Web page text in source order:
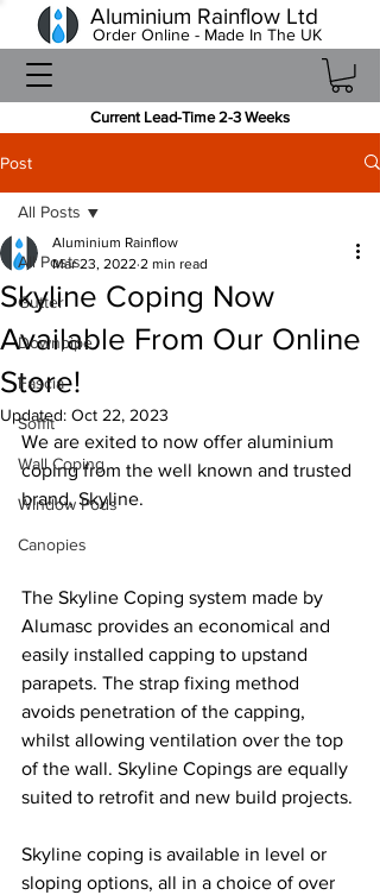
Current Lead-Time 2-3 Weeks
Aluminium Rainflow Ltd
Order Online - Made In The UK
Post
All Posts
Gutter
Downpipe
Fascia
Soffit
Wall Coping
Window Pods
Canopies
All Posts
Skyline Coping Now
Available From Our Online
Store!
Aluminium Rainflow
Mar 23, 2022 2 min read
Updated: Oct 22, 2023
We are exited to now offer aluminium
coping from the well known and trusted
brand, Skyline.
The Skyline Coping system made by
Alumasc provides an economical and
easily installed capping to upstand
parapets. The strap fixing method
avoids penetration of the capping,
whilst allowing ventilation over the top
of the wall. Skyline Copings are equally
suited to retrofit and new build projects.
Skyline coping is available in level or
sloping options, all in a choice of over